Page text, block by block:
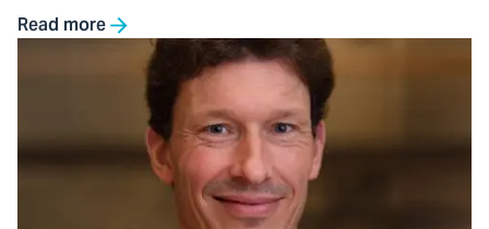
Read more
Research
on